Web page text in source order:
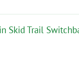
Skid Trail